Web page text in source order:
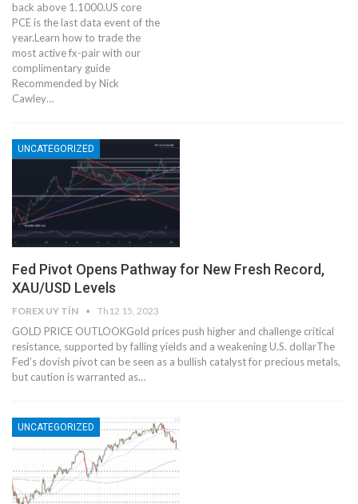
back above 1.1000.US core
PCE is the last data event of the
year.Learn how to trade the
most active fx-pair with our
complimentary guide
Recommended by Nick
Cawley…
UNCATEGORIZED
Fed Pivot Opens Pathway for New Fresh Record,
XAU/USD Levels
FOREX UY TÍN Th12 15, 2023
GOLD PRICE OUTLOOKGold prices push higher and challenge critical
resistance, supported by falling yields and a weakening U.S. dollarThe
Fed’s dovish pivot can be seen as a bullish catalyst for precious metals,
but caution is warranted as…
UNCATEGORIZED